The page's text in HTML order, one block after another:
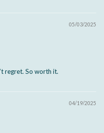
05/03/2025
regret. So worth it.
04/19/2025